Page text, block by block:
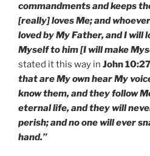
commandments and keeps
[really] loves Me; and
loved by My Father, and I will
Myself to him [I will make
stated it this way in John
that are My own hear My
know them, and they follow
eternal life, and they will
perish; and no one will ever
hand.”